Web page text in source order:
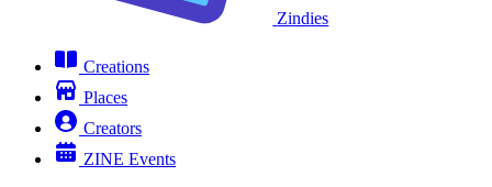
Zindies
Creations
Places
Creators
ZINE Events